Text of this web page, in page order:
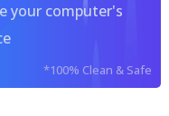
your computer's
*100% Clean & Safe